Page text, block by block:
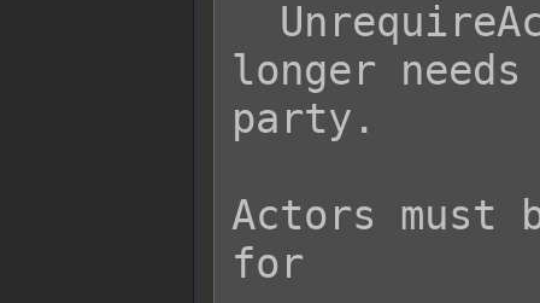
longer
party.
Actors
for